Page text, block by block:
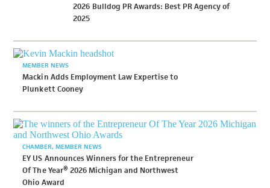
2026 Bulldog PR Awards: Best PR Agency of
2025
MEMBER NEWS
Mackin Adds Employment Law Expertise to
Plunkett Cooney
CHAMBER MEMBER NEWS
EY US Announces Winners for the Entrepreneur
Of The Year® 2026 Michigan and Northwest
Ohio Award